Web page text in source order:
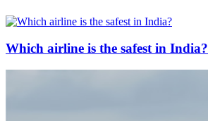
Which airline is the safest in India?